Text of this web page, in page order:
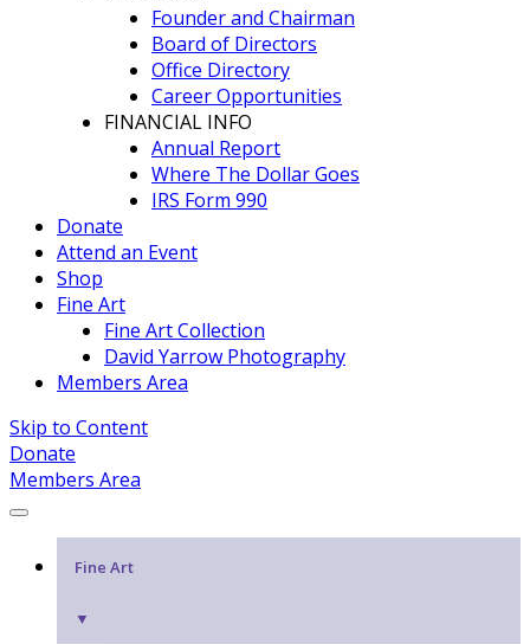
Founder and Chairman
Board of Directors
Office Directory
Career Opportunities
FINANCIAL INFO
Annual Report
Where The Dollar Goes
IRS Form 990
Donate
Attend an Event
Shop
Fine Art
Fine Art Collection
David Yarrow Photography
Members Area
Skip to Content
Donate
Members Area
Fine Art
▼